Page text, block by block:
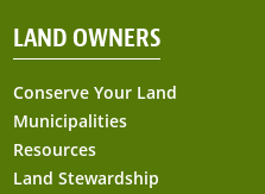
LAND OWNERS
Conserve Your Land
Municipalities
Resources
Land Stewardship